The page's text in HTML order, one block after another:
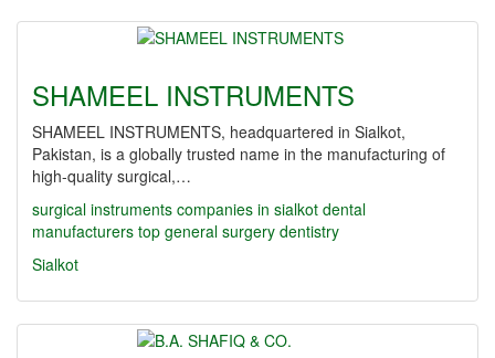
SHAMEEL INSTRUMENTS
SHAMEEL INSTRUMENTS, headquartered in Sialkot,
Pakistan, is a globally trusted name in the manufacturing of
high-quality surgical,…
surgical instruments companies in sialkot dental
manufacturers top general surgery dentistry
Sialkot